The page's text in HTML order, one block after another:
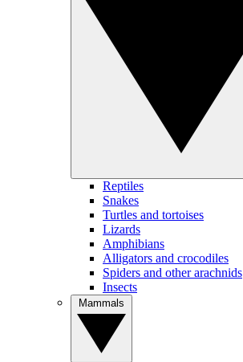
Reptiles
Snakes
Turtles and tortoises
Lizards
Amphibians
Alligators and crocodiles
Spiders and other arachnids
Insects